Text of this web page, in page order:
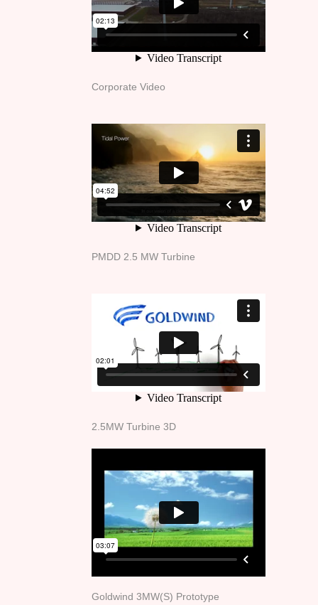
Corporate Video
PMDD 2.5 MW Turbine
2.5MW Turbine 3D
Goldwind 3MW(S) Prototype